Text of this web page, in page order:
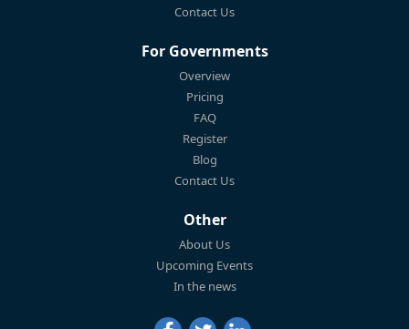
Contact Us
For Governments
Overview
Pricing
FAQ
Register
Blog
Contact Us
Other
About Us
Upcoming Events
In the news